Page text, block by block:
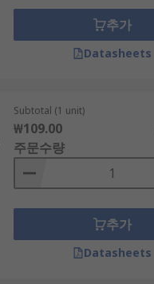
추가
Datasheets
Subtotal (1 unit)
₩109.00
주문수량
추가
Datasheets